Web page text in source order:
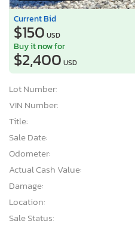
Current Bid
$150 USD
Buy it now for
$2,400 USD
Lot Number:
VIN Number:
Title:
Sale Date:
Odometer:
Actual Cash Value:
Damage:
Location:
Sale Status: